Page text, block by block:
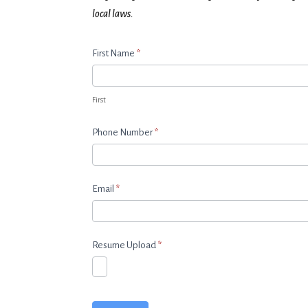
local laws.
Apply
First Name *
First
Phone Number*
Email *
Resume Upload *